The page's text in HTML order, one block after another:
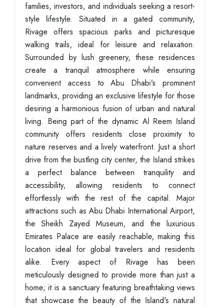
families, investors, and individuals seeking a resort-
style lifestyle. Situated in a gated community,
Rivage offers spacious parks and picturesque
walking trails, ideal for leisure and relaxation.
Surrounded by lush greenery, these residences
create a tranquil atmosphere while ensuring
convenient access to Abu Dhabi's prominent
landmarks, providing an exclusive lifestyle for those
desiring a harmonious fusion of urban and natural
living. Being part of the dynamic Al Reem Island
community offers residents close proximity to
nature reserves and a lively waterfront. Just a short
drive from the bustling city center, the Island strikes
a perfect balance between tranquility and
accessibility, allowing residents to connect
effortlessly with the rest of the capital. Major
attractions such as Abu Dhabi International Airport,
the Sheikh Zayed Museum, and the luxurious
Emirates Palace are easily reachable, making this
location ideal for global travelers and residents
alike. Every aspect of Rivage has been
meticulously designed to provide more than just a
home; it is a sanctuary featuring breathtaking views
that showcase the beauty of the Island's natural